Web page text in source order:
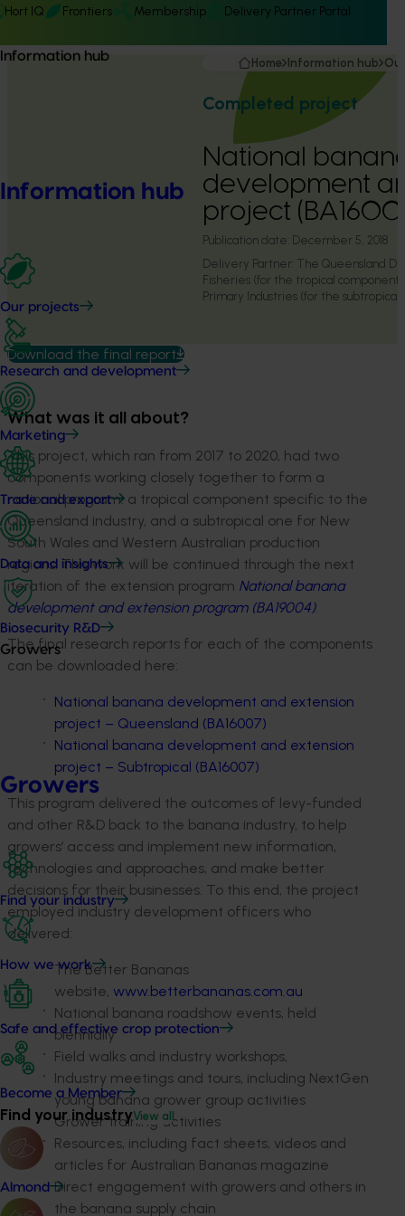
Hort IQ Frontiers Membership Delivery Partner Portal
Information hub
Information hub
Our projects
Research and development
Marketing
Trade and export
Data and insights
Biosecurity R&D
Growers
Growers
Find your industry
How we work
Safe and effective crop protection
Become a Member
Find your industryView all
Almond
Home Information hub
Completed project
National
development
project
Publication date: December 5, 2018
Delivery Partner: The Queensland
Fisheries (for the tropical
Primary Industries (for the subtropical
Download the final report
What was it all about?
This project, which ran from 2017 to 2020, had two
components working closely together to form a
national program: a tropical component specific to the
Queensland industry, and a subtropical one for New
South Wales and Western Australian production
regions. This work will be continued through the next
iteration of the extension program National banana
development and extension program (BA19004).
The final research reports for each of the components
can be downloaded here:
National banana development and extension
project – Queensland (BA16007)
National banana development and extension
project – Subtropical (BA16007)
This program delivered the outcomes of levy-funded
and other R&D back to the banana industry, to help
growers’ access and implement new information,
technologies and approaches, and make better
decisions for their businesses. To this end, the project
employed industry development officers who
delivered:
The Better Bananas
website, www.betterbananas.com.au
National banana roadshow events, held
biennially
Field walks and industry workshops,
Industry meetings and tours, including NextGen
young banana grower group activities
Grower training activities
Resources, including fact sheets, videos and
articles for Australian Bananas magazine
Direct engagement with growers and others in
the banana supply chain